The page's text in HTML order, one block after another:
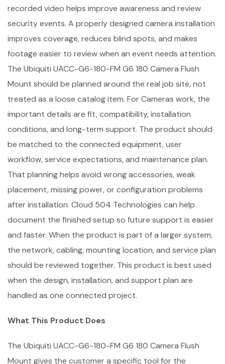
recorded video helps improve awareness and review
security events. A properly designed camera installation
improves coverage, reduces blind spots, and makes
footage easier to review when an event needs attention.
The Ubiquiti UACC-G6-180-FM G6 180 Camera Flush
Mount should be planned around the real job site, not
treated as a loose catalog item. For Cameras work, the
important details are fit, compatibility, installation
conditions, and long-term support. The product should
be matched to the connected equipment, user
workflow, service expectations, and maintenance plan.
That planning helps avoid wrong accessories, weak
placement, missing power, or configuration problems
after installation. Cloud 504 Technologies can help
document the finished setup so future support is easier
and faster. When the product is part of a larger system,
the network, cabling, mounting location, and service plan
should be reviewed together. This product is best used
when the design, installation, and support plan are
handled as one connected project.
What This Product Does
The Ubiquiti UACC-G6-180-FM G6 180 Camera Flush
Mount gives the customer a specific tool for the